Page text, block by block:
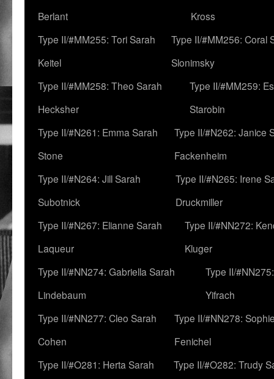
Berlant
Kross
Type II/#MM255: Tori Sarah
Keitel
Type II/#MM256: Coral
Slonimsky
Type II/#MM258: Theo Sarah
Hecksher
Type II/#MM259:
Starobin
Type II/#N261: Emma Sarah
Stone
Type II/#N262: Janice
Fackenheim
Type II/#N264: Jill Sarah
Subotnick
Type II/#N265: Irene
Druckmiller
Type II/#N267: Elianne Sarah
Laqueur
Type II/#NN272:
Kluger
Type II/#NN274: Gabriella Sarah
Lindebaum
Type II/
Yifrach
Type II/#NN277: Cleo Sarah
Cohen
Type II/#NN278:
Fenichel
Type II/#O281: Herta Sarah
Type II/#O282: Trudy